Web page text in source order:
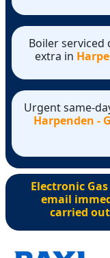
Boiler serviced
extra in
Urgent same-
Harpenden -
Electronic
email
carried